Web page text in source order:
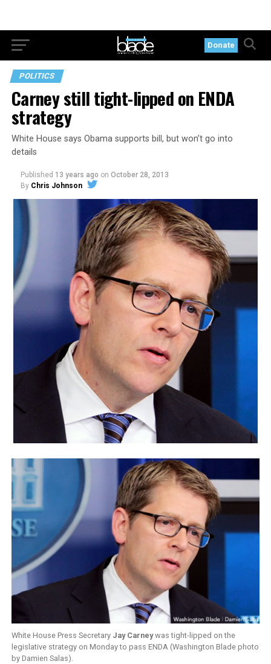
Donate
POLITICS
Carney still tight-lipped on ENDA
strategy
White House says Obama supports bill, but won’t go into
details
Published 13 years ago on October 28, 2013
By Chris Johnson
White House Press Secretary Jay Carneywas tight-lipped on the
legislative strategy on Monday to pass ENDA (Washington Blade photo
by Damien Salas).